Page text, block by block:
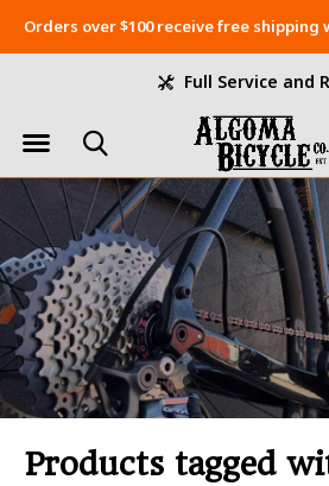
Full Service and
Orders over $100 receive free shipping
Products tagged